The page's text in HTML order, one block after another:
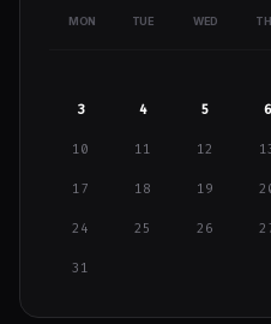
MON TUE WED
3 4 5 6
10 11 12
17 18 19
24 25 26
31